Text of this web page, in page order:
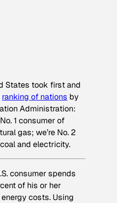
States took first and
ranking of nations by
Administration:
1 consumer of
gas; we’re No. 2
and electricity.
consumer spends
of his or her
costs. Using